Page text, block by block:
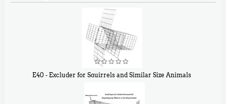
E40 - Excluder for Squirrels and Similar Size Animals